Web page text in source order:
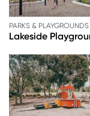
PARKS & PLAYGROUNDS
Lakeside